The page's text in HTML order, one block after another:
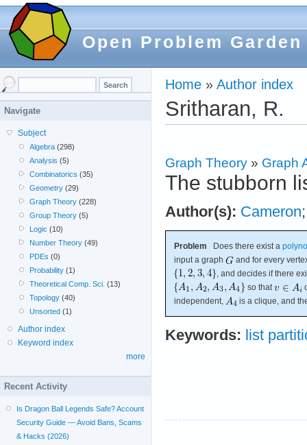
Open Problem Garden
Home » Author index
Sritharan, R.
Graph Theory » Graph
The stubborn
Author(s): Cameron
Problem Does there exist a
input a graph
and for every
, and decides if there
so that
independent,
is a clique, and
Keywords: list
Navigate
Subject
Algebra (298)
Analysis (5)
Combinatorics (35)
Geometry (29)
Graph Theory (228)
Group Theory (5)
Logic (10)
Number Theory (49)
PDEs (0)
Probability (1)
Theoretical Comp. Sci. (13)
Topology (40)
Unsorted (1)
Author index
Keyword index
more
Recent Activity
Is Dragon Ball Legends Safe? Account
Security Guide — Avoid Bans, Scams
& Hacks (2026)